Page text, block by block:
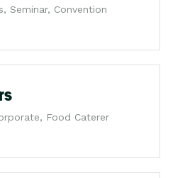
Seminar, Convention
Food Caterer